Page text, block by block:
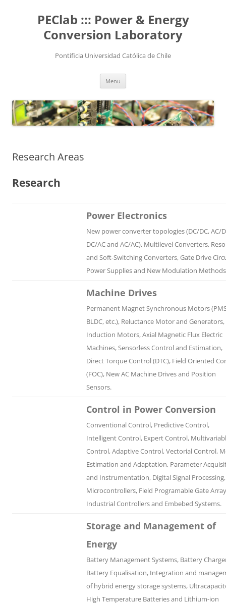
PEClab ::: Power & Energy
Conversion Laboratory
Pontificia Universidad Católica de Chile
Menu
Research Areas
Research
Power Electronics
New power converter topologies (DC/DC, AC/
DC/AC and AC/AC), Multilevel Converters,
and Soft-Switching Converters, Gate Drive
Power Supplies and New Modulation
Machine Drives
Permanent Magnet Synchronous Motors
BLDC, etc.), Reluctance Motor and Generators,
Induction Motors, Axial Magnetic Flux Electric
Machines, Sensorless Control and Estimation,
Direct Torque Control (DTC), Field Oriented
(FOC), New AC Machine Drives and Position
Sensors.
Control in Power Conversion
Conventional Control, Predictive Control,
Intelligent Control, Expert Control,
Control, Adaptive Control, Vectorial Control,
Estimation and Adaptation, Parameter
and Instrumentation, Digital Signal Processing,
Microcontrollers, Field Programable Gate
Industrial Controllers and Embebed Systems.
Storage and Management of
Energy
Battery Management Systems, Battery
Battery Equalisation, Integration and
of hybrid energy storage systems,
High Temperature Batteries and Lithium-ion